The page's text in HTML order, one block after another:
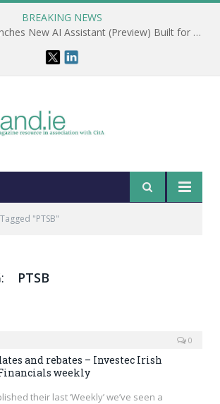
BREAKING NEWS
Vectorworks Launches New AI Assistant (Preview) Built for Designers
"PTSB"
PTSB
0
and rebates – Investec Irish
weekly
their last ‘Weekly’ we’ve seen a